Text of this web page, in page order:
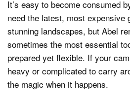
It’s easy to become consumed
need the latest, most expensive
stunning landscapes, but Abel
sometimes the most essential
prepared yet flexible. If your
heavy or complicated to carry
the magic when it happens.